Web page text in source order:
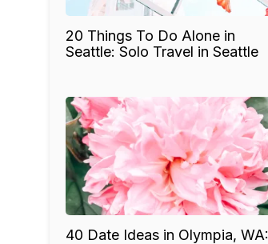
20 Things To Do Alone in
Seattle: Solo Travel in Seattle
40 Date Ideas in Olympia, WA: